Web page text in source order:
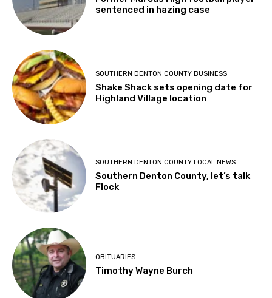
sentenced in hazing case
SOUTHERN DENTON COUNTY BUSINESS
Shake Shack sets opening date for
Highland Village location
SOUTHERN DENTON COUNTY LOCAL NEWS
Southern Denton County, let’s talk
Flock
OBITUARIES
Timothy Wayne Burch